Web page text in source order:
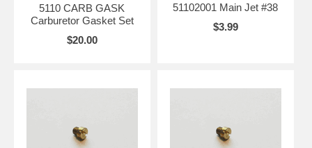
5110 CARB GASK
Carburetor Gasket Set
$20.00
51102001 Main Jet #38
$3.99